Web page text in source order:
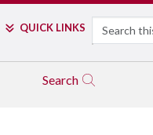
QUICK LINKS Search
Search